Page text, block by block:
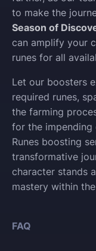
to make the
Season of
can amplify your
runes for all
Let our boosters
required runes,
the farming
for the impending
Runes boosting
transformative
character stands
mastery within
FAQ